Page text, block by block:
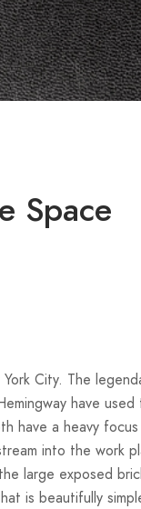
Space
City. The
have
have a heavy
into the work
large exposed
is beautifully